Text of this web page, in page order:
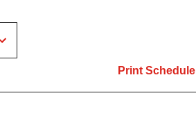
Print Schedule